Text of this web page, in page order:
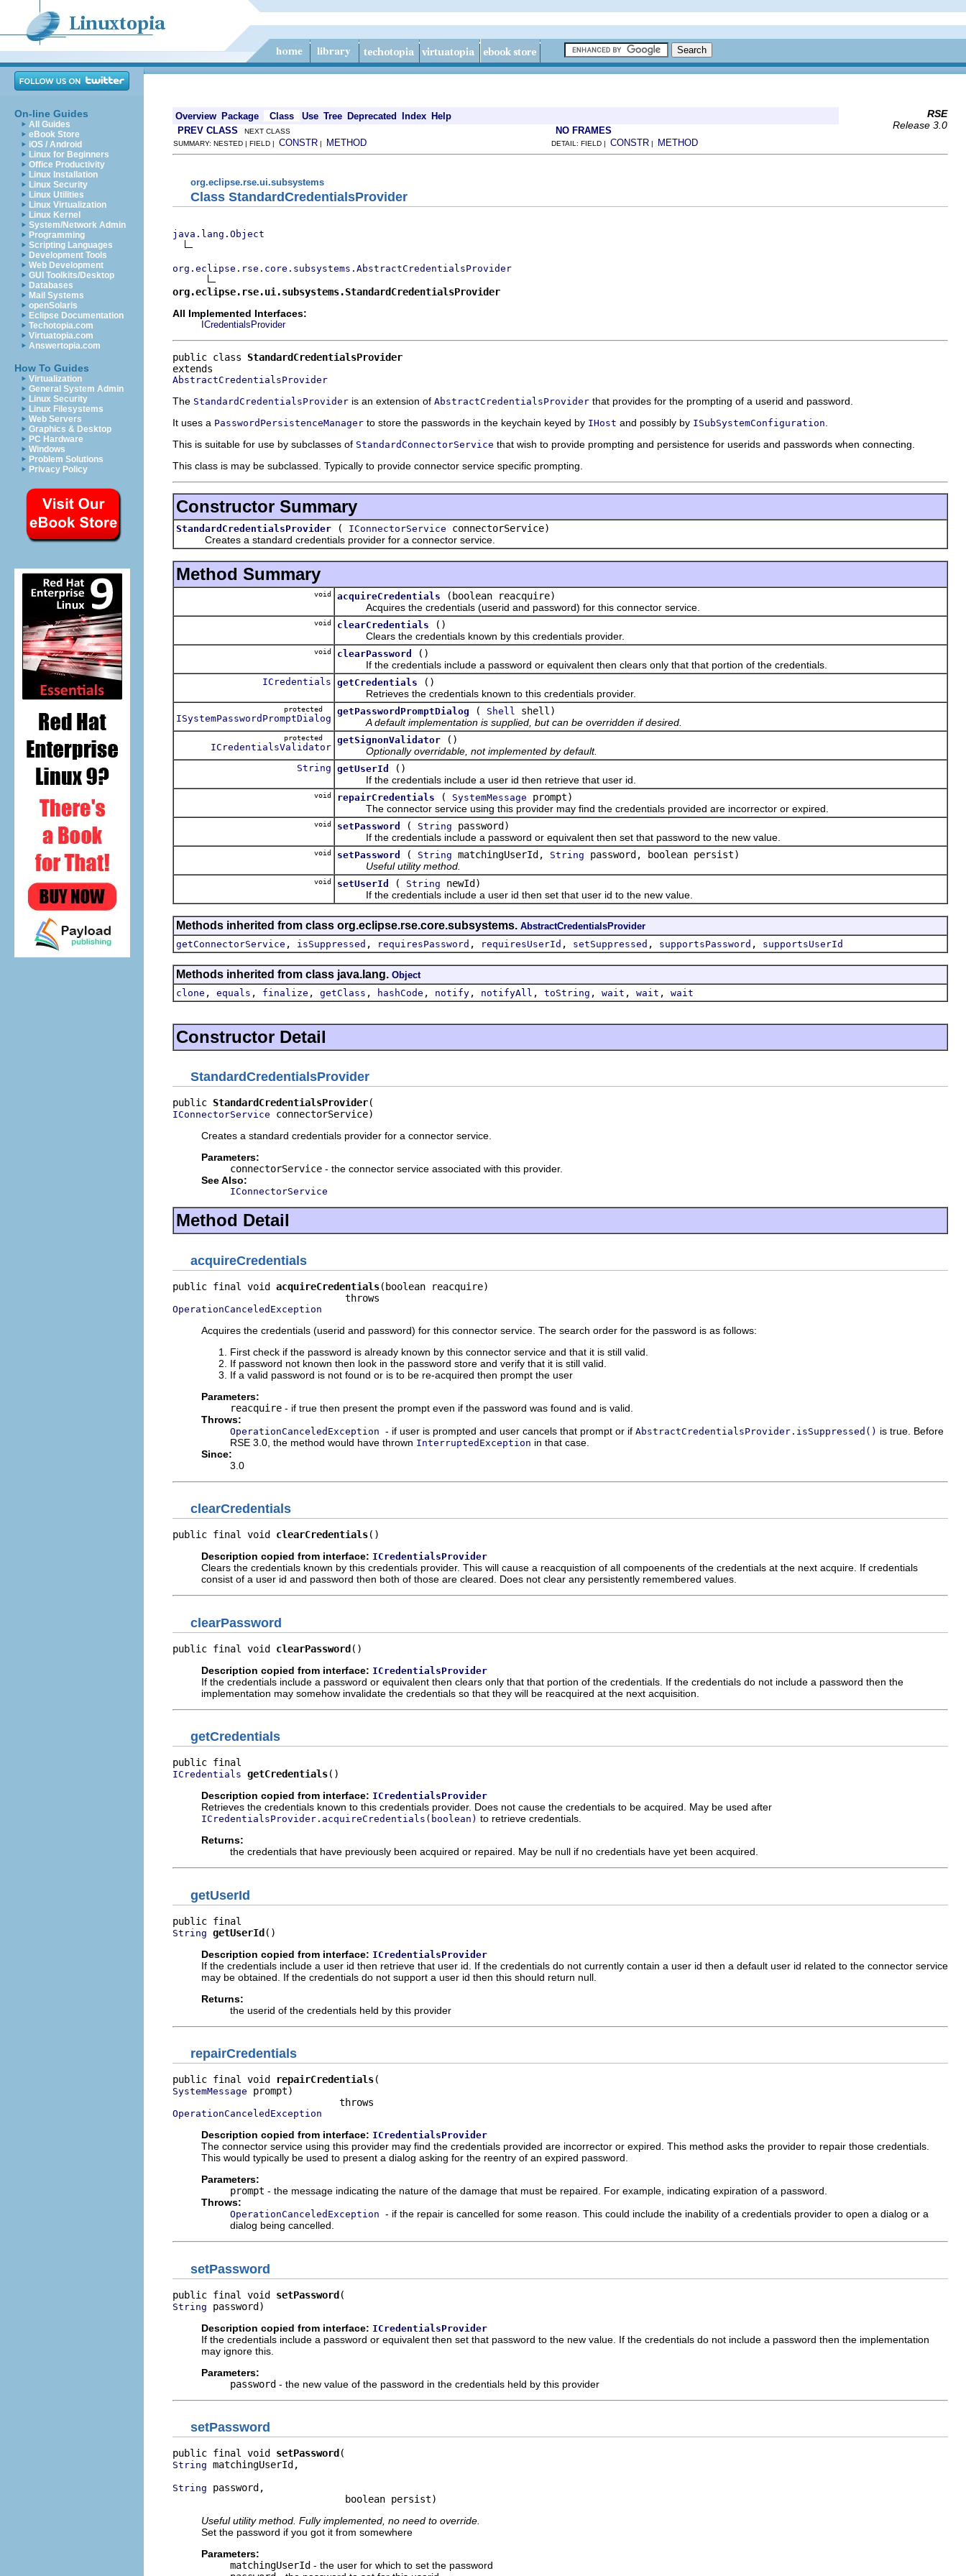
On-line Guides
All Guides
eBook Store
iOS / Android
Linux for Beginners
Office Productivity
Linux Installation
Linux Security
Linux Utilities
Linux Virtualization
Linux Kernel
System/Network Admin
Programming
Scripting Languages
Development Tools
Web Development
GUI Toolkits/Desktop
Databases
Mail Systems
openSolaris
Eclipse Documentation
Techotopia.com
Virtuatopia.com
Answertopia.com
How To Guides
Virtualization
General System Admin
Linux Security
Linux Filesystems
Web Servers
Graphics & Desktop
PC Hardware
Windows
Problem Solutions
Privacy Policy
Overview Package Class Use Tree Deprecated Index Help
RSE
Release 3.0
PREV CLASS NEXT CLASS NO FRAMES
SUMMARY: NESTED | FIELD | CONSTR | METHOD DETAIL: FIELD | CONSTR | METHOD
org.eclipse.rse.ui.subsystems
Class StandardCredentialsProvider
java.lang.Object
org.eclipse.rse.core.subsystems.AbstractCredentialsProvider
org.eclipse.rse.ui.subsystems.StandardCredentialsProvider
All Implemented Interfaces:
ICredentialsProvider
public class StandardCredentialsProvider
AbstractCredentialsProvider
The StandardCredentialsProvider is an extension of AbstractCredentialsProvider that provides for the prompting of a userid and password.
It uses a PasswordPersistenceManager to store the passwords in the keychain keyed by IHost and possibly by ISubSystemConfiguration
This is suitable for use by subclasses of StandardConnectorService that wish to provide prompting and persistence for userids and passwords when connecting.
This class is may be subclassed. Typically to provide connector service specific prompting.
Constructor Summary
StandardCredentialsProvider ( IConnectorService connectorService)
Creates a standard credentials provider for a connector service.
Method Summary
void acquireCredentials
(boolean reacquire)
Acquires the credentials (userid and password) for this connector service.
void clearCredentials
()
Clears the credentials known by this credentials provider.
void clearPassword
()
If the credentials include a password or equivalent then clears only that that portion of the credentials.
ICredentials getCredentials
()
Retrieves the credentials known to this credentials provider.
protected
ISystemPasswordPromptDialog
getPasswordPromptDialog ( Shell
shell)
A default implementation is supplied, but can be overridden if desired.
protected
ICredentialsValidator
getSignonValidator
()
Optionally overridable, not implemented by default.
String getUserId
()
If the credentials include a user id then retrieve that user id.
void repairCredentials ( SystemMessage prompt)
The connector service using this provider may find the credentials provided are incorrector or expired.
void setPassword ( String password)
If the credentials include a password or equivalent then set that password to the new value.
void setPassword ( String matchingUserId, String password, boolean persist)
Useful utility method.
void setUserId ( String newId)
If the credentials include a user id then set that user id to the new value.
Methods inherited from class org.eclipse.rse.core.subsystems. AbstractCredentialsProvider
getConnectorService , isSuppressed , requiresPassword , requiresUserId , setSuppressed , supportsPassword , supportsUserId
Methods inherited from class java.lang. Object
clone , equals , finalize , getClass , hashCode , notify , notifyAll , toString , wait , wait , wait
Constructor Detail
StandardCredentialsProvider
public StandardCredentialsProvider
IConnectorService connectorService)
Creates a standard credentials provider for a connector service.
Parameters:
connectorService - the connector service associated with this provider.
See Also:
IConnectorService
Method Detail
acquireCredentials
public final void acquireCredentials(boolean reacquire)
OperationCanceledException
Acquires the credentials (userid and password) for this connector service. The search order for the password is as follows:
First check if the password is already known by this connector service and that it is still valid.
If password not known then look in the password store and verify that it is still valid.
If a valid password is not found or is to be re-acquired then prompt the user
Parameters:
reacquire - if true then present the prompt even if the password was found and is valid.
Throws:
OperationCanceledException - if user is prompted and user cancels that prompt or if AbstractCredentialsProvider.isSuppressed() is true. Before
RSE 3.0, the method would have thrown InterruptedException in that case.
Since:
3.0
clearCredentials
public final void clearCredentials()
Description copied from interface: ICredentialsProvider
Clears the credentials known by this credentials provider. This will cause a reacquistion of all compoenents of the credentials at the next acquire. If credentials
consist of a user id and password then both of those are cleared. Does not clear any persistently remembered values.
clearPassword
public final void clearPassword()
Description copied from interface: ICredentialsProvider
If the credentials include a password or equivalent then clears only that that portion of the credentials. If the credentials do not include a password then the
implementation may somehow invalidate the credentials so that they will be reacquired at the next acquisition.
getCredentials
ICredentials getCredentials()
Description copied from interface: ICredentialsProvider
Retrieves the credentials known to this credentials provider. Does not cause the credentials to be acquired. May be used after
ICredentialsProvider.acquireCredentials(boolean) to retrieve credentials.
Returns:
the credentials that have previously been acquired or repaired. May be null if no credentials have yet been acquired.
getUserId
String getUserId()
Description copied from interface: ICredentialsProvider
If the credentials include a user id then retrieve that user id. If the credentials do not currently contain a user id then a default user id related to the connector service
may be obtained. If the credentials do not support a user id then this should return null.
Returns:
the userid of the credentials held by this provider
repairCredentials
public final void repairCredentials
SystemMessage prompt)
OperationCanceledException
Description copied from interface: ICredentialsProvider
The connector service using this provider may find the credentials provided are incorrector or expired. This method asks the provider to repair those credentials.
This would typically be used to present a dialog asking for the reentry of an expired password.
Parameters:
prompt - the message indicating the nature of the damage that must be repaired. For example, indicating expiration of a password.
Throws:
OperationCanceledException - if the repair is cancelled for some reason. This could include the inability of a credentials provider to open a dialog or a
dialog being cancelled.
setPassword
public final void setPassword
String password)
Description copied from interface: ICredentialsProvider
If the credentials include a password or equivalent then set that password to the new value. If the credentials do not include a password then the implementation
may ignore this.
Parameters:
password - the new value of the password in the credentials held by this provider
setPassword
public final void setPassword
String matchingUserId,
String password,
                              boolean persist)
Useful utility method. Fully implemented, no need to override.
Set the password if you got it from somewhere
Parameters:
matchingUserId - the user for which to set the password